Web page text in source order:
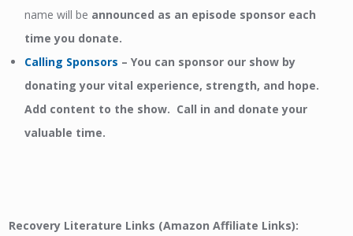
name will be announced as an episode sponsor each
time you donate.
Calling Sponsors – You can sponsor our show by
donating your vital experience, strength, and hope.
Add content to the show. Call in and donate your
valuable time.
Recovery Literature Links (Amazon Affiliate Links):